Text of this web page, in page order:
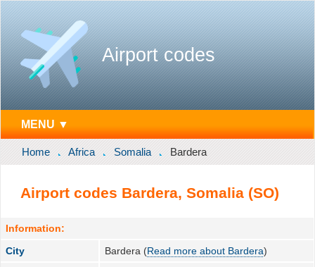
Airport codes
MENU ▼
Home Africa Somalia Bardera
Airport codes Bardera, Somalia (SO)
Information:
City
Bardera (Read more about Bardera)